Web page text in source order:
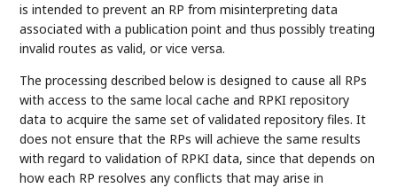
is intended to prevent an RP from misinterpreting data
associated with a publication point and thus possibly treating
invalid routes as valid, or vice versa.
The processing described below is designed to cause all RPs
with access to the same local cache and RPKI repository
data to acquire the same set of validated repository files. It
does not ensure that the RPs will achieve the same results
with regard to validation of RPKI data, since that depends on
how each RP resolves any conflicts that may arise in